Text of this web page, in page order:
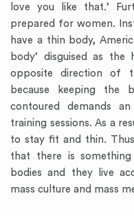
love you like that.’
prepared for women.
have a thin body,
body’ disguised as
opposite direction of
because keeping the
contoured demands
training sessions. As a
to stay fit and thin.
that there is
bodies and they live
mass culture and mass